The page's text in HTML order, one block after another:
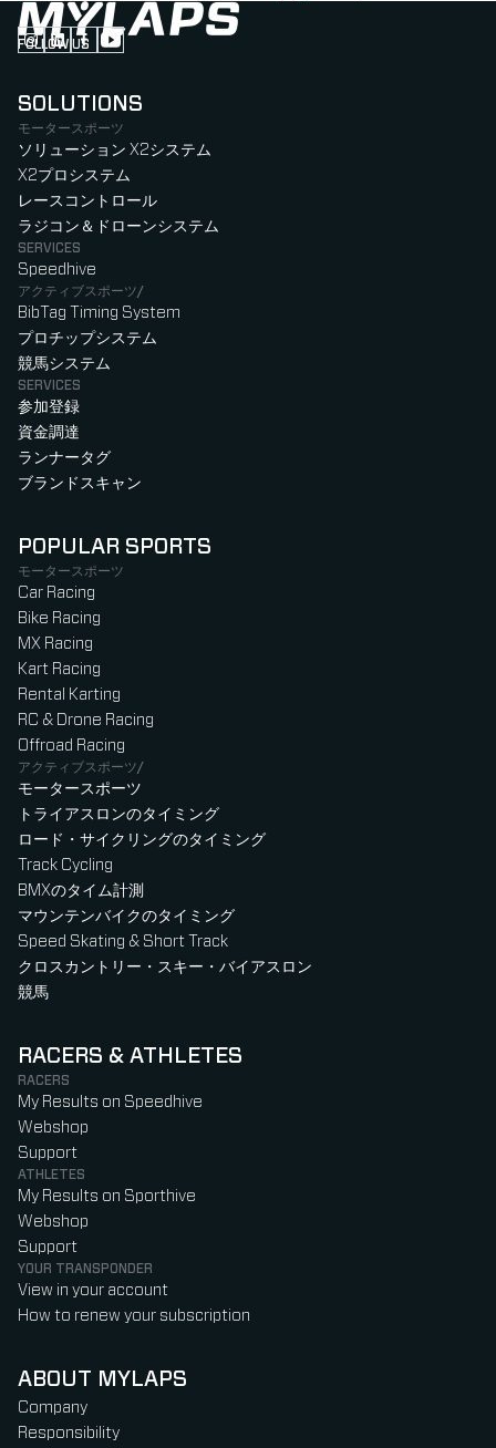
FOLLOW US
Follow us on Instagram (Opens in new tab)
Follow us on LinkedIn (Opens in new tab)
Follow us on Facebook (Opens in new tab)
Follow us on YouTube (Opens in new tab)
SOLUTIONS
モータースポーツ
ソリューション X2システム
X2プロシステム
レースコントロール
ラジコン＆ドローンシステム
SERVICES
Speedhive
アクティブスポーツ/
BibTag Timing System
プロチップシステム
競馬システム
SERVICES
参加登録
資金調達
ランナータグ
ブランドスキャン
POPULAR SPORTS
モータースポーツ
Car Racing
Bike Racing
MX Racing
Kart Racing
Rental Karting
RC & Drone Racing
Offroad Racing
アクティブスポーツ/
モータースポーツ
トライアスロンのタイミング
ロード・サイクリングのタイミング
Track Cycling
BMXのタイム計測
マウンテンバイクのタイミング
Speed Skating & Short Track
クロスカントリー・スキー・バイアスロン
競馬
RACERS & ATHLETES
RACERS
My Results on Speedhive
Webshop
Support
ATHLETES
My Results on Sporthive
Webshop
Support
YOUR TRANSPONDER
View in your account
How to renew your subscription
ABOUT MYLAPS
Company
Responsibility